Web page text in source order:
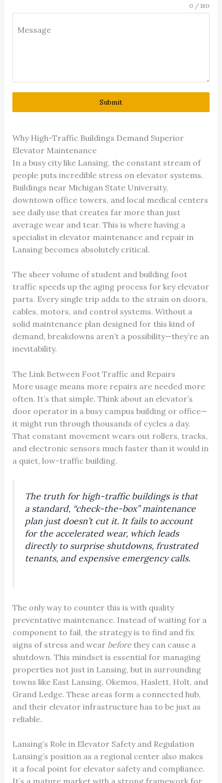
Message
0 / 180
Submit
Why High-Traffic Buildings Demand Superior
Elevator Maintenance
In a busy city like Lansing, the constant stream of
people puts incredible stress on elevator systems.
Buildings near Michigan State University,
downtown office towers, and local medical centers
see daily use that creates far more than just
average wear and tear. This is where having a
specialist in elevator maintenance and repair in
Lansing becomes absolutely critical.
The sheer volume of student and building foot
traffic speeds up the aging process for key elevator
parts. Every single trip adds to the strain on doors,
cables, motors, and control systems. Without a
solid maintenance plan designed for this kind of
demand, breakdowns aren’t a possibility—they’re an
inevitability.
The Link Between Foot Traffic and Repairs
More usage means more repairs are needed more
often. It’s that simple. Think about an elevator’s
door operator in a busy campus building or office—
it might run through thousands of cycles a day.
That constant movement wears out rollers, tracks,
and electronic sensors much faster than it would in
a quiet, low-traffic building.
The truth for high-traffic buildings is that
a standard, “check-the-box” maintenance
plan just doesn’t cut it. It fails to account
for the accelerated wear, which leads
directly to surprise shutdowns, frustrated
tenants, and expensive emergency calls.
The only way to counter this is with quality
preventative maintenance. Instead of waiting for a
component to fail, the strategy is to find and fix
signs of stress and wear beforethey can cause a
shutdown. This mindset is essential for managing
properties not just in Lansing, but in surrounding
towns like East Lansing, Okemos, Haslett, Holt, and
Grand Ledge. These areas form a connected hub,
and their elevator infrastructure has to be just as
reliable.
Lansing’s Role in Elevator Safety and Regulation
Lansing’s position as a regional center also makes
it a focal point for elevator safety and compliance.